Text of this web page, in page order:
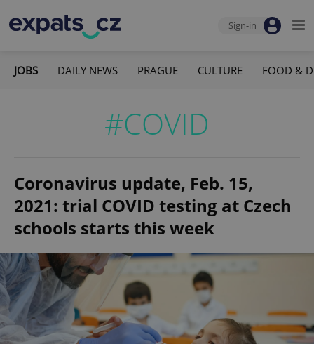
Sign-in
JOBS DAILY NEWS PRAGUE CULTURE FOOD &
#COVID
Coronavirus update, Feb. 15,
2021: trial COVID testing at Czech
schools starts this week